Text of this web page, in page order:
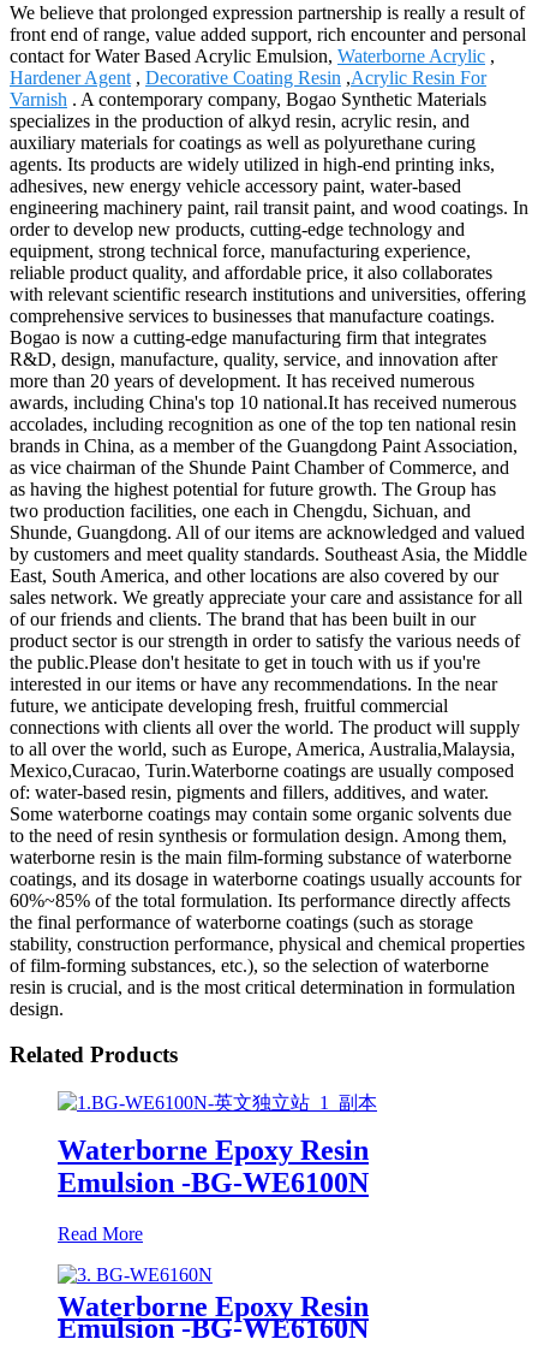
We believe that prolonged expression partnership is really a result of
front end of range, value added support, rich encounter and personal
contact for Water Based Acrylic Emulsion, Waterborne Acrylic ,
Hardener Agent , Decorative Coating Resin ,Acrylic Resin For
Varnish . A contemporary company, Bogao Synthetic Materials
specializes in the production of alkyd resin, acrylic resin, and
auxiliary materials for coatings as well as polyurethane curing
agents. Its products are widely utilized in high-end printing inks,
adhesives, new energy vehicle accessory paint, water-based
engineering machinery paint, rail transit paint, and wood coatings. In
order to develop new products, cutting-edge technology and
equipment, strong technical force, manufacturing experience,
reliable product quality, and affordable price, it also collaborates
with relevant scientific research institutions and universities, offering
comprehensive services to businesses that manufacture coatings.
Bogao is now a cutting-edge manufacturing firm that integrates
R&D, design, manufacture, quality, service, and innovation after
more than 20 years of development. It has received numerous
awards, including China's top 10 national.It has received numerous
accolades, including recognition as one of the top ten national resin
brands in China, as a member of the Guangdong Paint Association,
as vice chairman of the Shunde Paint Chamber of Commerce, and
as having the highest potential for future growth. The Group has
two production facilities, one each in Chengdu, Sichuan, and
Shunde, Guangdong. All of our items are acknowledged and valued
by customers and meet quality standards. Southeast Asia, the Middle
East, South America, and other locations are also covered by our
sales network. We greatly appreciate your care and assistance for all
of our friends and clients. The brand that has been built in our
product sector is our strength in order to satisfy the various needs of
the public.Please don't hesitate to get in touch with us if you're
interested in our items or have any recommendations. In the near
future, we anticipate developing fresh, fruitful commercial
connections with clients all over the world. The product will supply
to all over the world, such as Europe, America, Australia,Malaysia,
Mexico,Curacao, Turin.Waterborne coatings are usually composed
of: water-based resin, pigments and fillers, additives, and water.
Some waterborne coatings may contain some organic solvents due
to the need of resin synthesis or formulation design. Among them,
waterborne resin is the main film-forming substance of waterborne
coatings, and its dosage in waterborne coatings usually accounts for
60%~85% of the total formulation. Its performance directly affects
the final performance of waterborne coatings (such as storage
stability, construction performance, physical and chemical properties
of film-forming substances, etc.), so the selection of waterborne
resin is crucial, and is the most critical determination in formulation
design.
Related Products
Waterborne Epoxy Resin
Emulsion -BG-WE6100N
Read More
Waterborne Epoxy Resin
Emulsion -BG-WE6160N